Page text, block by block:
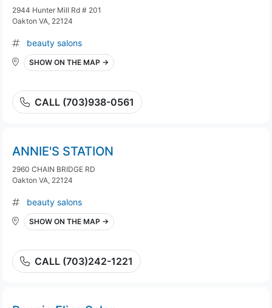
2944 Hunter Mill Rd # 201
Oakton VA, 22124
beauty salons
SHOW ON THE MAP →
CALL (703)938-0561
ANNIE'S STATION
2960 CHAIN BRIDGE RD
Oakton VA, 22124
beauty salons
SHOW ON THE MAP →
CALL (703)242-1221